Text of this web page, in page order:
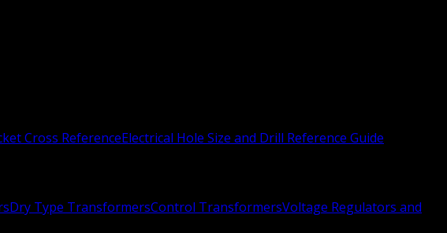
Cross ReferenceElectrical Hole Size and Drill Reference Guide
Dry Type TransformersControl TransformersVoltage Regulators and